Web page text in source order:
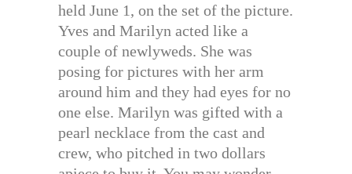
held June 1, on the set of the picture.
Yves and Marilyn acted like a
couple of newlyweds. She was
posing for pictures with her arm
around him and they had eyes for no
one else. Marilyn was gifted with a
pearl necklace from the cast and
crew, who pitched in two dollars